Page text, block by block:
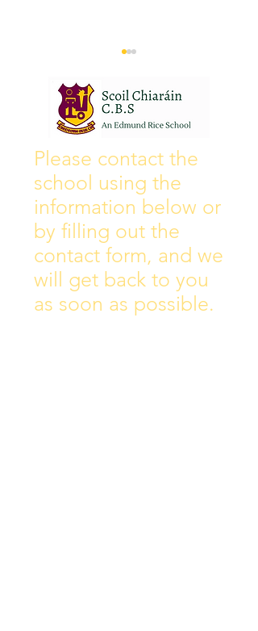
Wall of Fame
Please contact the
school using the
information below or
by filling out the
contact form, and we
will get back to you
as soon as possible.